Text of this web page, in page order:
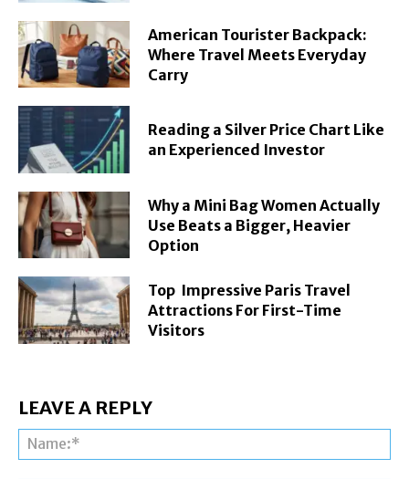
American Tourister Backpack:
Where Travel Meets Everyday
Carry
Reading a Silver Price Chart Like
an Experienced Investor
Why a Mini Bag Women Actually
Use Beats a Bigger, Heavier
Option
Top Impressive Paris Travel
Attractions For First-Time
Visitors
LEAVE A REPLY